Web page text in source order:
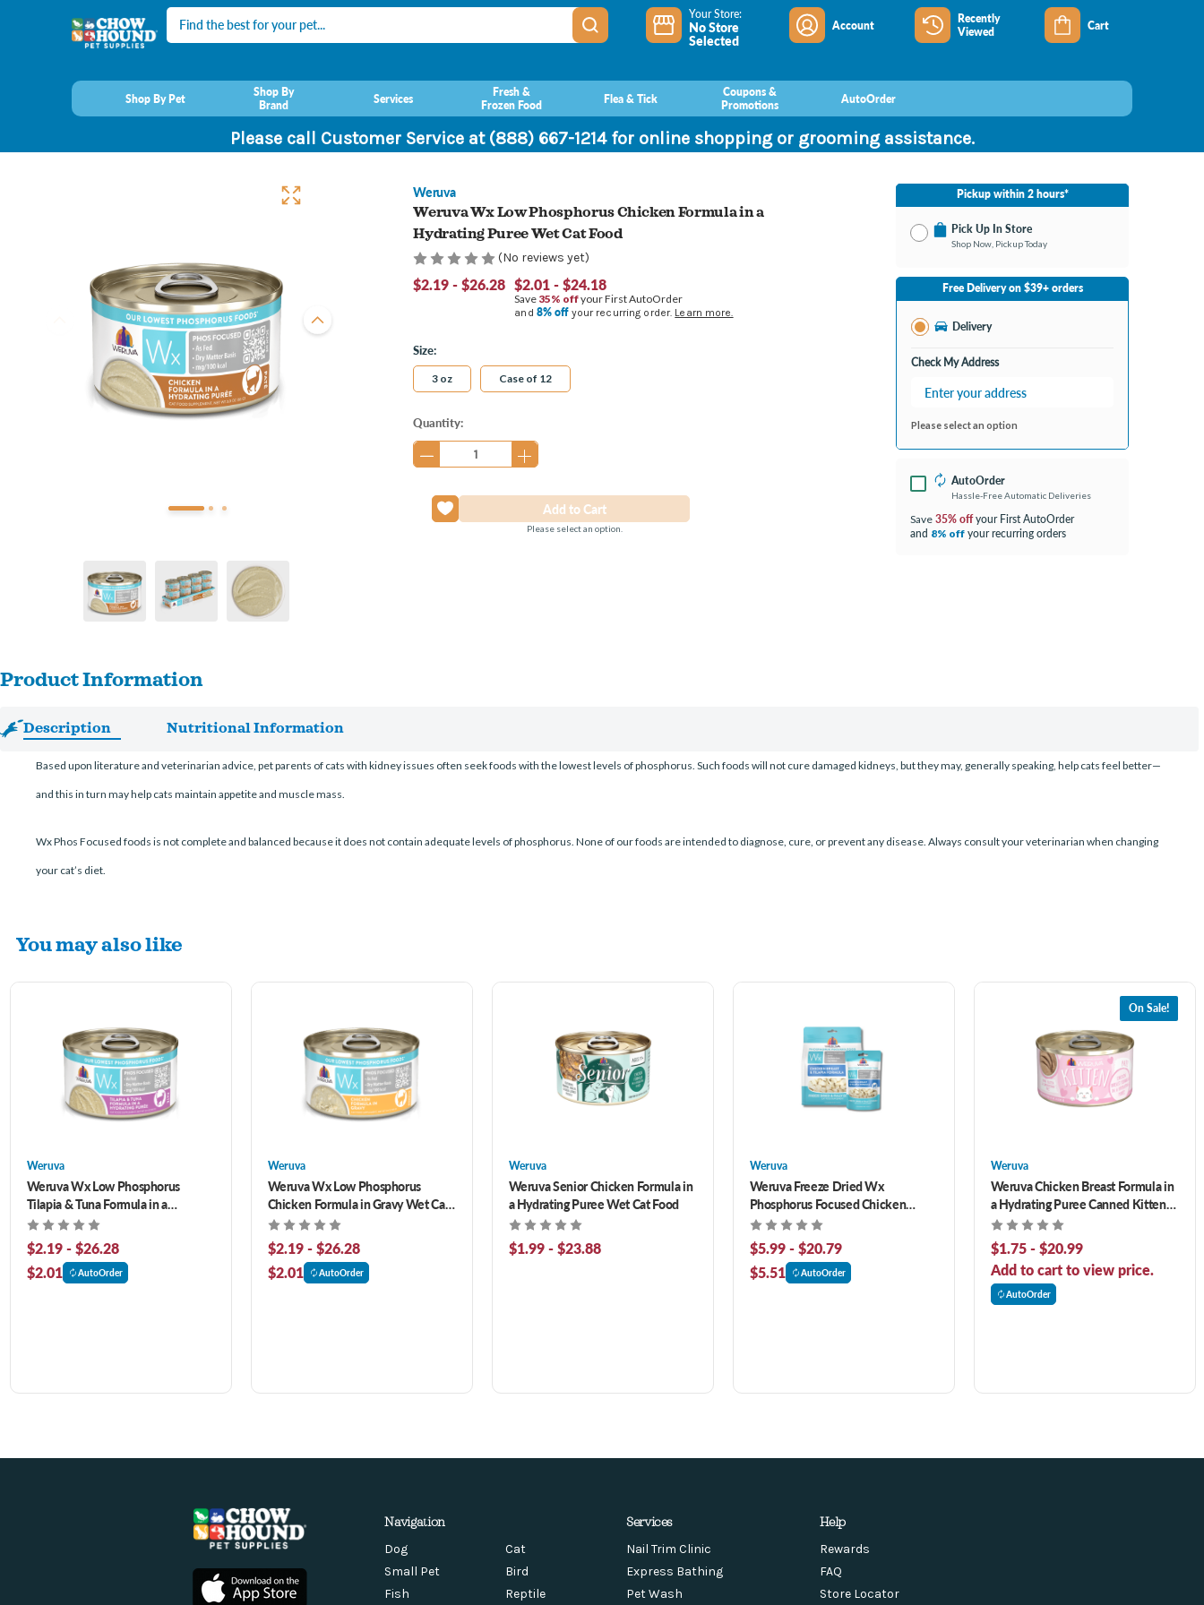
Search Your Store:
No Store
Selected
Account
Recently
Viewed
Cart
Shop By Pet
Shop By
Brand
Services
Fresh &
Frozen Food
Flea & Tick
Coupons &
Promotions
AutoOrder
Please call Customer Service at (888) 667-1214 for online shopping or grooming assistance.
Weruva
Weruva Wx Low Phosphorus Chicken Formula in a
Hydrating Puree Wet Cat Food
(No reviews yet)
$2.19 - $26.28 $2.01 - $24.18
Save 35% offyour First AutoOrder
and 8% off your recurring order. Learn more.
Size:
3 oz Case of 12
Current
Stock:
Quantity:
Please select an option.
Pickup within 2 hours*
Pick Up In Store
Shop Now, Pickup Today
No Store Selected
Select Store
Change Store
Free Delivery on $39+ orders
Delivery
Check My Address
Please select an option
AutoOrder
Hassle-Free Automatic Deliveries
Save 35% offyour First AutoOrder
and 8% off your recurring orders
Product Information
Description Nutritional Information
Based upon literature and veterinarian advice, pet parents of cats with kidney issues often seek foods with the lowest levels of phosphorus. Such foods will not cure damaged kidneys, but they may, generally speaking, help cats feel better—
and this in turn may help cats maintain appetite and muscle mass.
Wx Phos Focused foods is not complete and balanced because it does not contain adequate levels of phosphorus. None of our foods are intended to diagnose, cure, or prevent any disease. Always consult your veterinarian when changing
your cat’s diet.
You may also like
Weruva
Weruva Wx Low Phosphorus
Tilapia & Tuna Formula in a
Hydrating Puree Wet Cat Food
$2.19 - $26.28
$2.01
AutoOrder
Weruva
Weruva Wx Low Phosphorus
Chicken Formula in Gravy Wet Cat
Food
$2.19 - $26.28
$2.01
AutoOrder
Weruva
Weruva Senior Chicken Formula in
a Hydrating Puree Wet Cat Food
$1.99 - $23.88
Weruva
Weruva Freeze Dried Wx
Phosphorus Focused Chicken
Breast & Tilapia Formula Cat Food
Supplement
$5.99 - $20.79
$5.51
AutoOrder
On Sale!
Weruva
Weruva Chicken Breast Formula in
a Hydrating Puree Canned Kitten
Food
$1.75 - $20.99
Add to cart to view price.
AutoOrder
Navigation
Dog
Cat
Small Pet
Bird
Fish
Reptile
Services
Nail Trim Clinic
Express Bathing
Pet Wash
Help
Rewards
FAQ
Store Locator